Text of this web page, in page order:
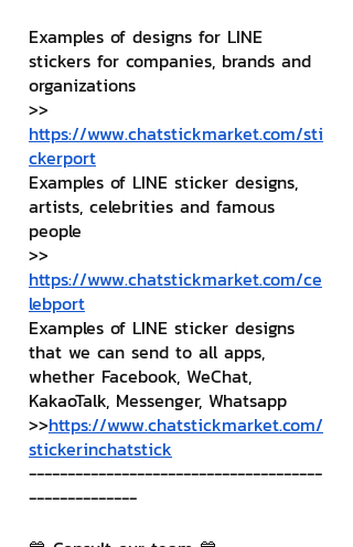
Examples of designs for LINE
stickers for companies, brands and
organizations
>>
https://www.chatstickmarket.com/sti
ckerport
Examples of LINE sticker designs,
artists, celebrities and famous
people
>>
https://www.chatstickmarket.com/ce
lebport
Examples of LINE sticker designs
that we can send to all apps,
whether Facebook, WeChat,
KakaoTalk, Messenger, Whatsapp
>>https://www.chatstickmarket.com/
stickerinchatstick
--------------------------------------
--------------